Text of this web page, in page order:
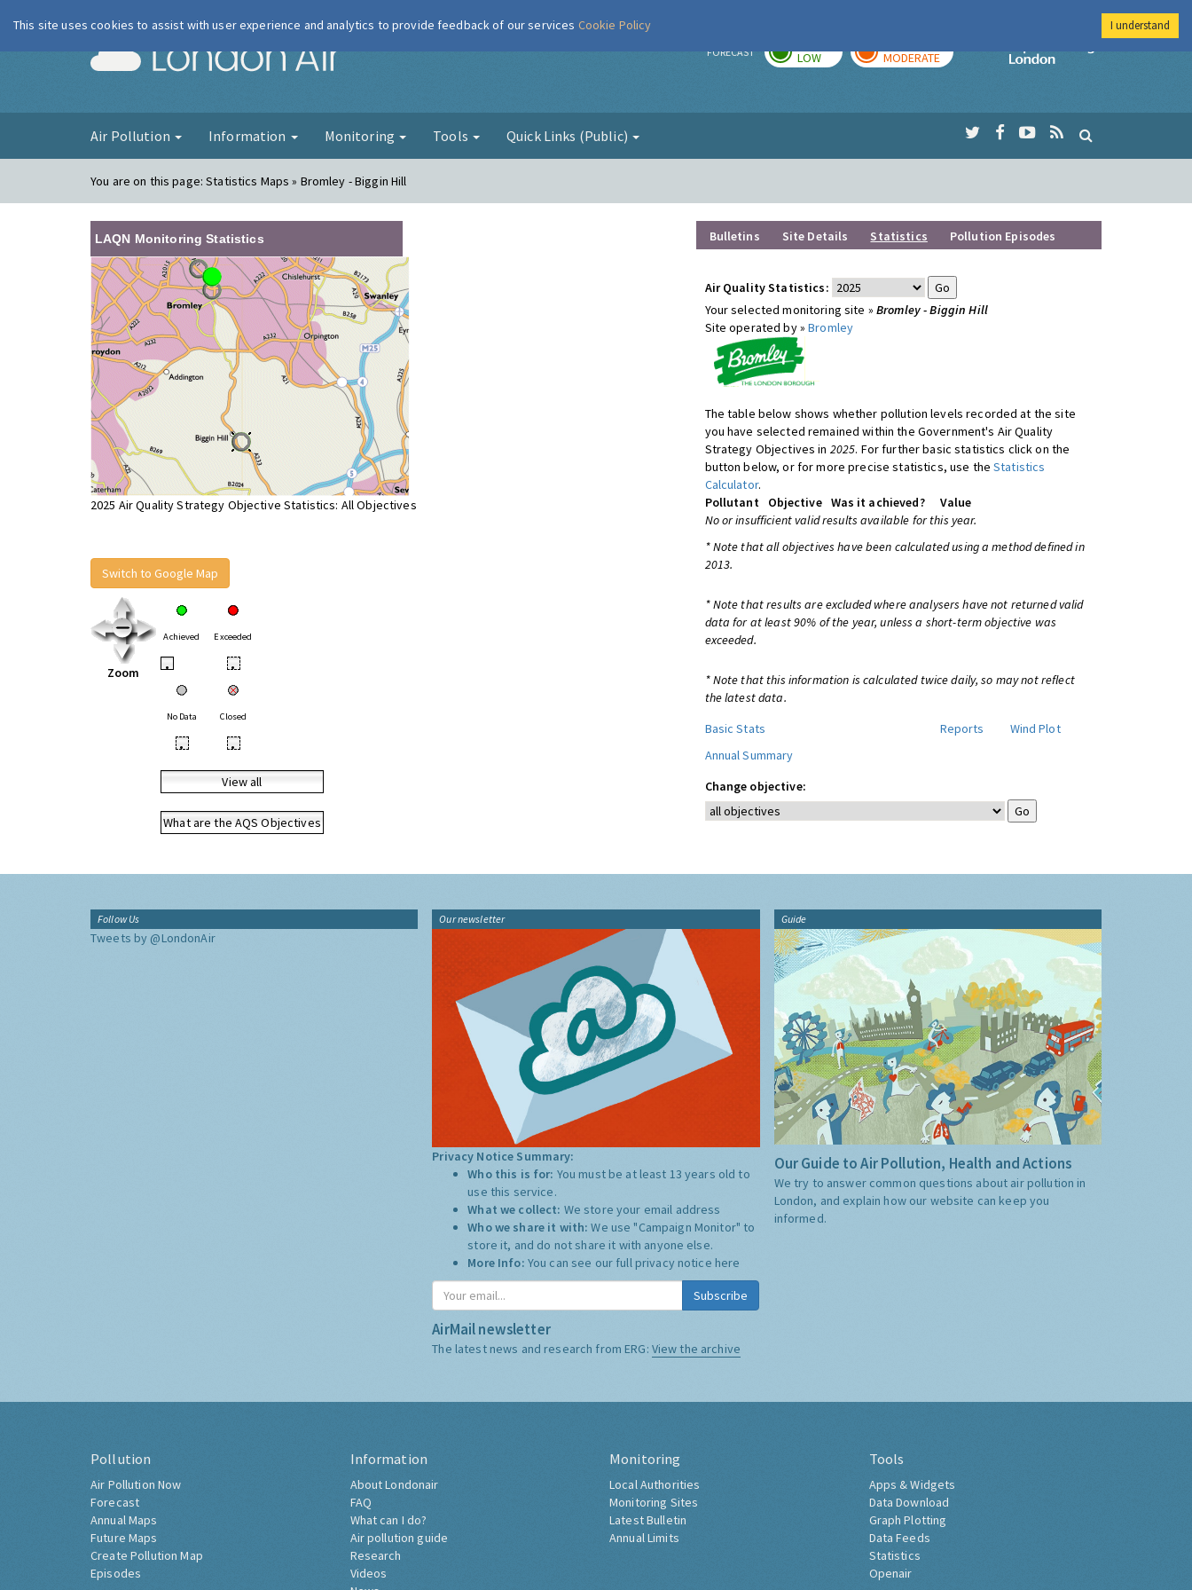
London Air FORECAST LOW MODERATE
Imperial College
Air Pollution Information Monitoring Tools Quick Links (Public)
You are on this page:Statistics Maps » Bromley - Biggin Hill
LAQN Monitoring Statistics
2025 Air Quality Strategy Objective Statistics: All Objectives
Switch to Google Map
Zoom
Achieved Exceeded
• •
No Data Closed
• •
View all
What are the AQS Objectives
Bulletins Site Details Statistics Pollution Episodes
Air Quality Statistics:
Your selected monitoring site » Bromley - Biggin Hill
Site operated by »Bromley
The table below shows whether pollution levels recorded at the site
you have selected remained within the Government's Air Quality
Strategy Objectives in 2025. For further basic statistics click on the
button below, or for more precise statistics, use theStatistics
Calculator.
Pollutant
Objective Was it achieved?
Value
No or insufficient valid results available for this year.
* Note that all objectives have been calculated using a method defined in
2013.
* Note that results are excluded where analysers have not returned valid
data for at least 90% of the year, unless a short-term objective was
exceeded.
* Note that this information is calculated twice daily, so may not reflect
the latest data.
Basic Stats
Reports
Wind Plot
Annual Summary
Change objective:
Follow Us
Tweets by @LondonAir
Our newsletter
Privacy Notice Summary:
Who this is for: You must be at least 13 years old to
use this service.
What we collect: We store your email address
Who we share it with:We use "Campaign Monitor" to
store it, and do not share it with anyone else.
More Info: You can see our full privacy notice here
Subscribe
AirMail newsletter
The latest news and research from ERG: View the archive
Guide
Our Guide to Air Pollution, Health and Actions
We try to answer common questions about air pollution in
London, and explain how our website can keep you
informed.
Pollution
Air Pollution Now
Forecast
Annual Maps
Future Maps
Create Pollution Map
Episodes
Information
About Londonair
FAQ
What can I do?
Air pollution guide
Research
Videos
Monitoring
Local Authorities
Monitoring Sites
Latest Bulletin
Annual Limits
Tools
Apps & Widgets
Data Download
Graph Plotting
Data Feeds
Statistics
Openair
This site uses cookies to assist with user experience and analytics to provide feedback of our services Cookie Policy I understand